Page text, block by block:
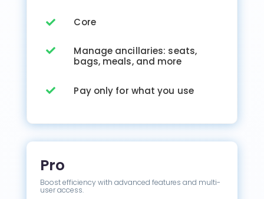
 Core

Manage ancillaries: seats,
bags, meals, and more
 Pay only for what you use
Pro
Boost efficiency with advanced features and multi-
user access.